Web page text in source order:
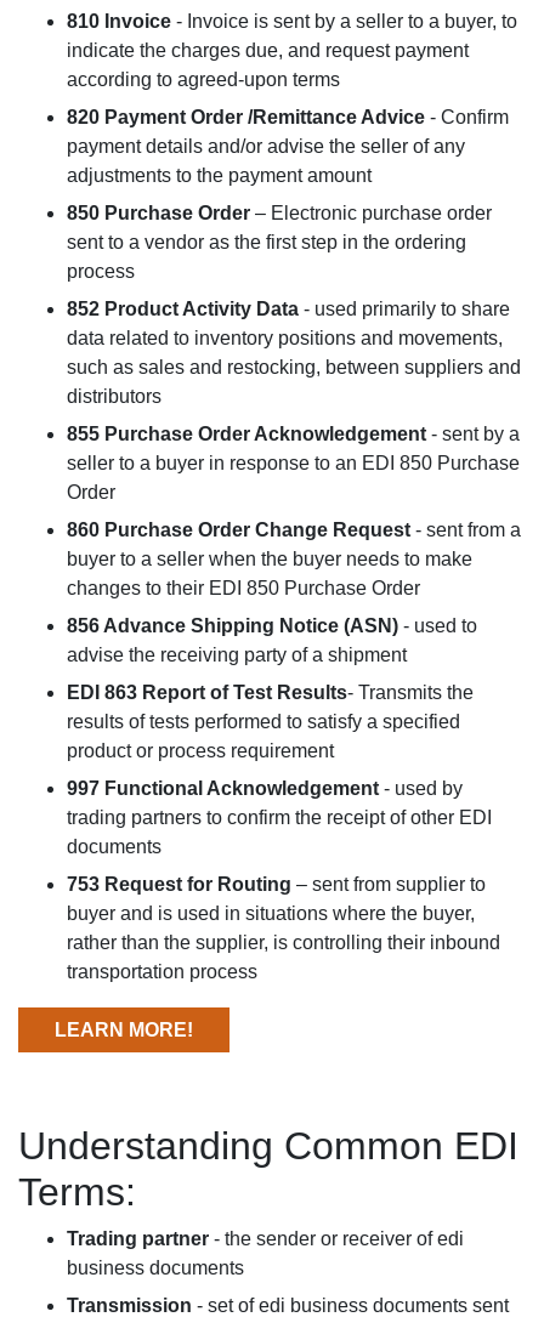
810 Invoice - Invoice is sent by a seller to a buyer, to
indicate the charges due, and request payment
according to agreed-upon terms
820 Payment Order /Remittance Advice - Confirm
payment details and/or advise the seller of any
adjustments to the payment amount
850 Purchase Order – Electronic purchase order
sent to a vendor as the first step in the ordering
process
852 Product Activity Data - used primarily to share
data related to inventory positions and movements,
such as sales and restocking, between suppliers and
distributors
855 Purchase Order Acknowledgement - sent by a
seller to a buyer in response to an EDI 850 Purchase
Order
860 Purchase Order Change Request - sent from a
buyer to a seller when the buyer needs to make
changes to their EDI 850 Purchase Order
856 Advance Shipping Notice (ASN) - used to
advise the receiving party of a shipment
EDI 863 Report of Test Results- Transmits the
results of tests performed to satisfy a specified
product or process requirement
997 Functional Acknowledgement - used by
trading partners to confirm the receipt of other EDI
documents
753 Request for Routing – sent from supplier to
buyer and is used in situations where the buyer,
rather than the supplier, is controlling their inbound
transportation process
LEARN MORE!
Understanding Common EDI
Terms:
Trading partner - the sender or receiver of edi
business documents
Transmission - set of edi business documents sent